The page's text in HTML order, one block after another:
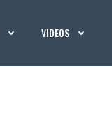
VIDEOS